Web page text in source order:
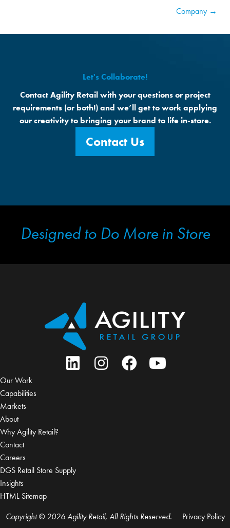
Company →
Let's Collaborate!
Contact Agility Retail with your questions or project
requirements (or both!) and we’ll get to work applying
our creativity to bringing your brand to life in-store.
Contact Us
Designed to Do More in Store
Our Work
Capabilities
Markets
About
Why Agility Retail?
Contact
Careers
DGS Retail Store Supply
Insights
HTML Sitemap
Copyright © 2026 Agility Retail, All Rights Reserved.
Privacy Policy